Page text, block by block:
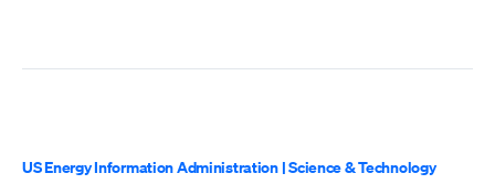
US Energy Information Administration|Science & Technology